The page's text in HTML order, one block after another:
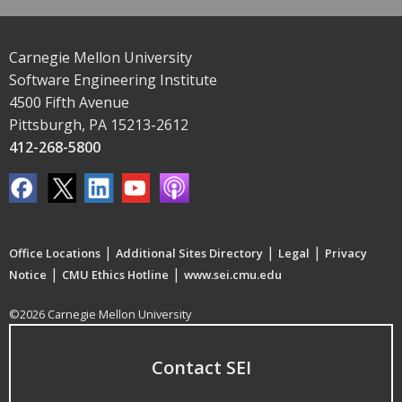
Carnegie Mellon University
Software Engineering Institute
4500 Fifth Avenue
Pittsburgh, PA 15213-2612
412-268-5800
Office Locations | Additional Sites Directory | Legal | Privacy
Notice | CMU Ethics Hotline | www.sei.cmu.edu
©2026 Carnegie Mellon University
Contact SEI